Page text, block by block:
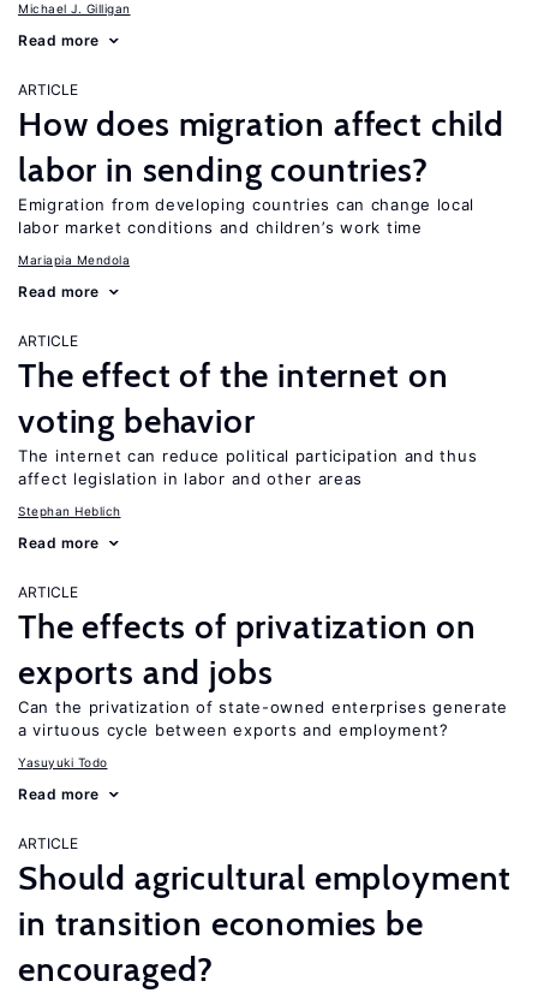
Michael J. Gilligan
Read more
ARTICLE
How does migration affect child
labor in sending countries?
Emigration from developing countries can change local
labor market conditions and children’s work time
Mariapia Mendola
Read more
ARTICLE
The effect of the internet on
voting behavior
The internet can reduce political participation and thus
affect legislation in labor and other areas
Stephan Heblich
Read more
ARTICLE
The effects of privatization on
exports and jobs
Can the privatization of state-owned enterprises generate
a virtuous cycle between exports and employment?
Yasuyuki Todo
Read more
ARTICLE
Should agricultural employment
in transition economies be
encouraged?